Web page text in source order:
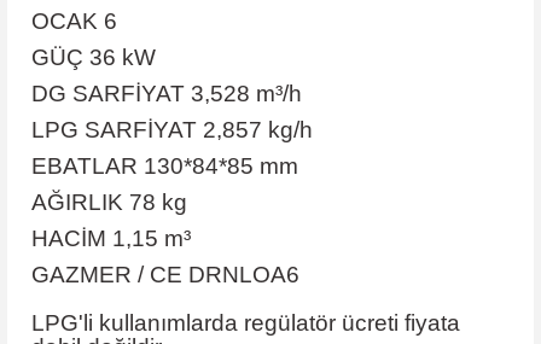
OCAK 6
GÜÇ 36 kW
DG SARFİYAT 3,528 m³/h
LPG SARFİYAT 2,857 kg/h
EBATLAR 130*84*85 mm
AĞIRLIK 78 kg
HACİM 1,15 m³
GAZMER / CE DRNLOA6
LPG'li kullanımlarda regülatör ücreti fiyata